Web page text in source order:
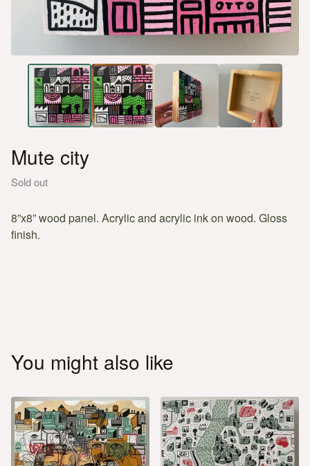
Mute city
Sold out
8”x8” wood panel. Acrylic and acrylic ink on wood. Gloss
finish.
You might also like